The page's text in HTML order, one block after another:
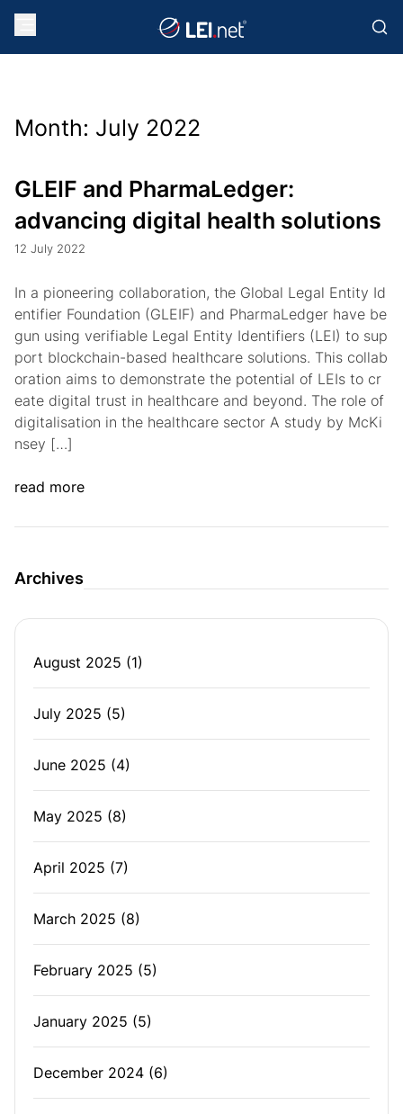
Month: July 2022
GLEIF and PharmaLedger:
advancing digital health solutions
12 July 2022
In a pioneering collaboration, the Global Legal Entity Id
entifier Foundation (GLEIF) and PharmaLedger have be
gun using verifiable Legal Entity Identifiers (LEI) to sup
port blockchain-based healthcare solutions. This collab
oration aims to demonstrate the potential of LEIs to cr
eate digital trust in healthcare and beyond. The role of
digitalisation in the healthcare sector A study by McKi
nsey […]
read more
Archives
August 2025 (1)
July 2025 (5)
June 2025 (4)
May 2025 (8)
April 2025 (7)
March 2025 (8)
February 2025 (5)
January 2025 (5)
December 2024 (6)